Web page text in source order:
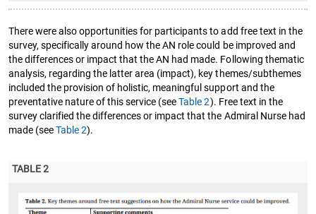
There were also opportunities for participants to add free text in the
survey, specifically around how the AN role could be improved and
the differences or impact that the AN had made. Following thematic
analysis, regarding the latter area (impact), key themes/subthemes
included the provision of holistic, meaningful support and the
preventative nature of this service (seeTable 2). Free text in the
survey clarified the differences or impact that the Admiral Nurse had
made (seeTable 2).
TABLE 2